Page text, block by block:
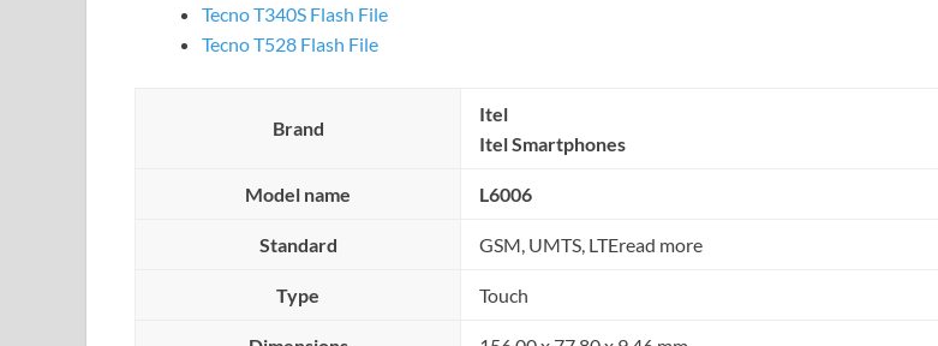
Tecno T340S Flash File
Tecno T528 Flash File
Brand
Itel
Itel Smartphones
Model name L6006
Standard GSM, UMTS, LTEread more
Type Touch